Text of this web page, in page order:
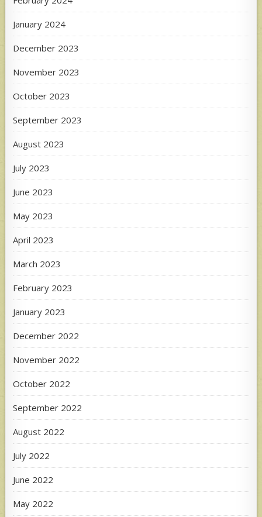
January 2024
December 2023
November 2023
October 2023
September 2023
August 2023
July 2023
June 2023
May 2023
April 2023
March 2023
February 2023
January 2023
December 2022
November 2022
October 2022
September 2022
August 2022
July 2022
June 2022
May 2022